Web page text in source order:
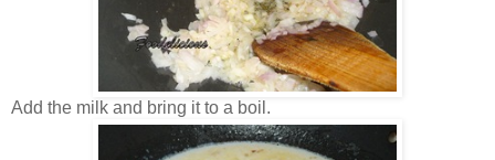
Add the milk and bring it to a boil.